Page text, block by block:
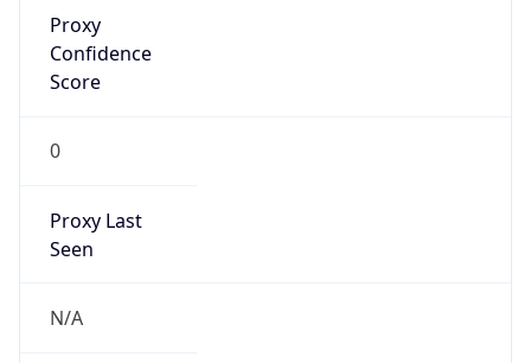
Proxy
Confidence
Score
0
Proxy Last
Seen
N/A